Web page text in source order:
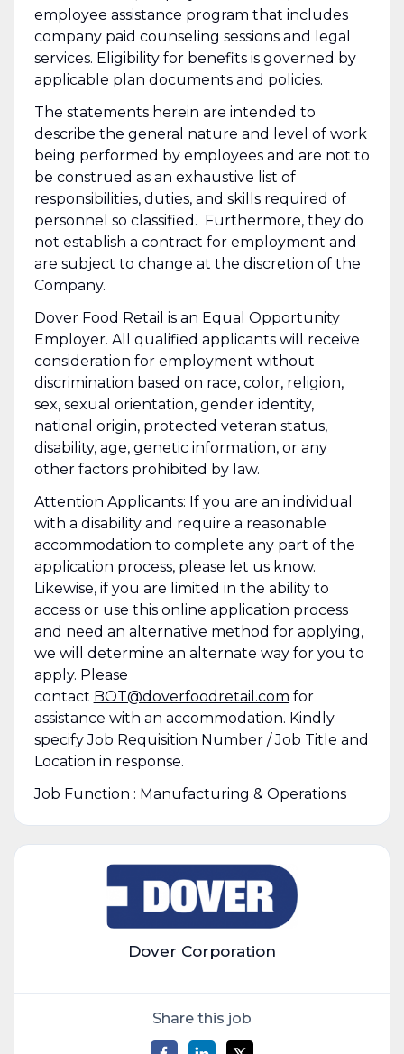
employee assistance program that includes
company paid counseling sessions and legal
services. Eligibility for benefits is governed by
applicable plan documents and policies.
The statements herein are intended to
describe the general nature and level of work
being performed by employees and are not to
be construed as an exhaustive list of
responsibilities, duties, and skills required of
personnel so classified. Furthermore, they do
not establish a contract for employment and
are subject to change at the discretion of the
Company.
Dover Food Retail is an Equal Opportunity
Employer. All qualified applicants will receive
consideration for employment without
discrimination based on race, color, religion,
sex, sexual orientation, gender identity,
national origin, protected veteran status,
disability, age, genetic information, or any
other factors prohibited by law.
Attention Applicants: If you are an individual
with a disability and require a reasonable
accommodation to complete any part of the
application process, please let us know.
Likewise, if you are limited in the ability to
access or use this online application process
and need an alternative method for applying,
we will determine an alternate way for you to
apply. Please
contact BOT@doverfoodretail.com for
assistance with an accommodation. Kindly
specify Job Requisition Number / Job Title and
Location in response.
Job Function : Manufacturing & Operations
Dover Corporation
Share this job